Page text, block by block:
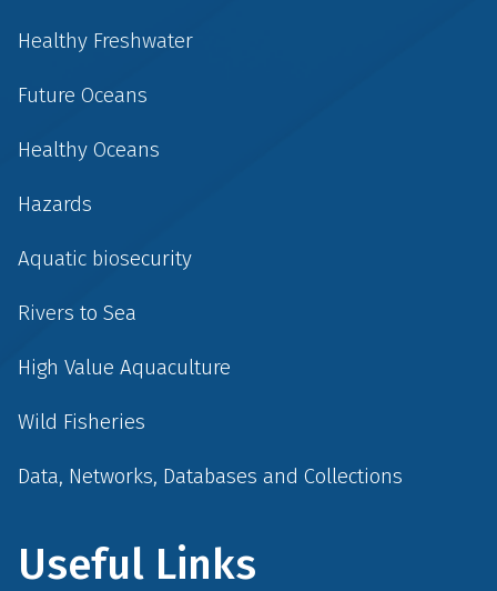
Healthy Freshwater
Future Oceans
Healthy Oceans
Hazards
Aquatic biosecurity
Rivers to Sea
High Value Aquaculture
Wild Fisheries
Data, Networks, Databases and Collections
Useful Links